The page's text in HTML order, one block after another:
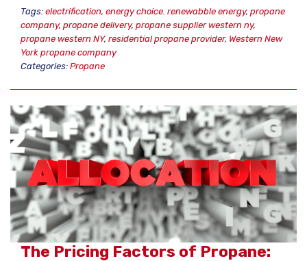
Tags: electrification, energy choice. renewabble energy, propane
company, propane delivery, propane supplier western ny,
propane western NY, residential propane provider, Western New
York propane company
Categories: Propane
The Pricing Factors of Propane: